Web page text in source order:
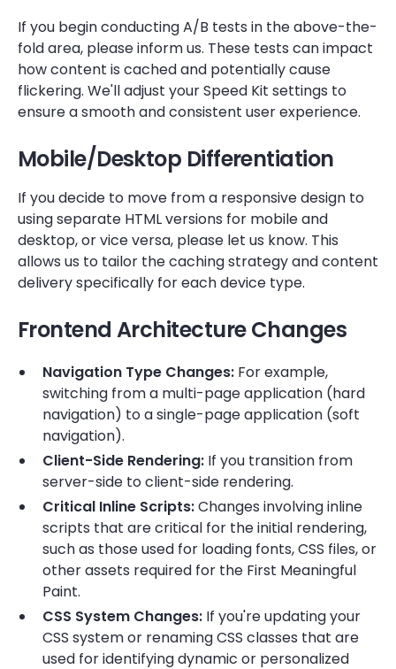
If you begin conducting A/B tests in the above-the-
fold area, please inform us. These tests can impact
how content is cached and potentially cause
flickering. We'll adjust your Speed Kit settings to
ensure a smooth and consistent user experience.
Mobile/Desktop Differentiation
If you decide to move from a responsive design to
using separate HTML versions for mobile and
desktop, or vice versa, please let us know. This
allows us to tailor the caching strategy and content
delivery specifically for each device type.
Frontend Architecture Changes
Navigation Type Changes: For example,
switching from a multi-page application (hard
navigation) to a single-page application (soft
navigation).
Client-Side Rendering: If you transition from
server-side to client-side rendering.
Critical Inline Scripts:Changes involving inline
scripts that are critical for the initial rendering,
such as those used for loading fonts, CSS files, or
other assets required for the First Meaningful
Paint.
CSS System Changes: If you're updating your
CSS system or renaming CSS classes that are
used for identifying dynamic or personalized